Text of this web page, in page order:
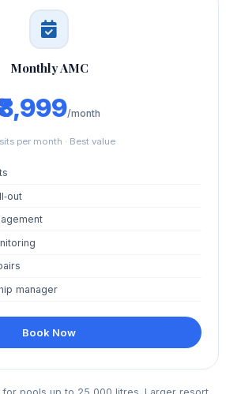
Monthly AMC
/month
per month · Best value
manager
Book Now